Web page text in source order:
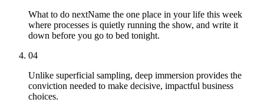
What to do nextName the one place in your life this week
where processes is quietly running the show, and write it
down before you go to bed tonight.
04
Unlike superficial sampling, deep immersion provides the
conviction needed to make decisive, impactful business
choices.